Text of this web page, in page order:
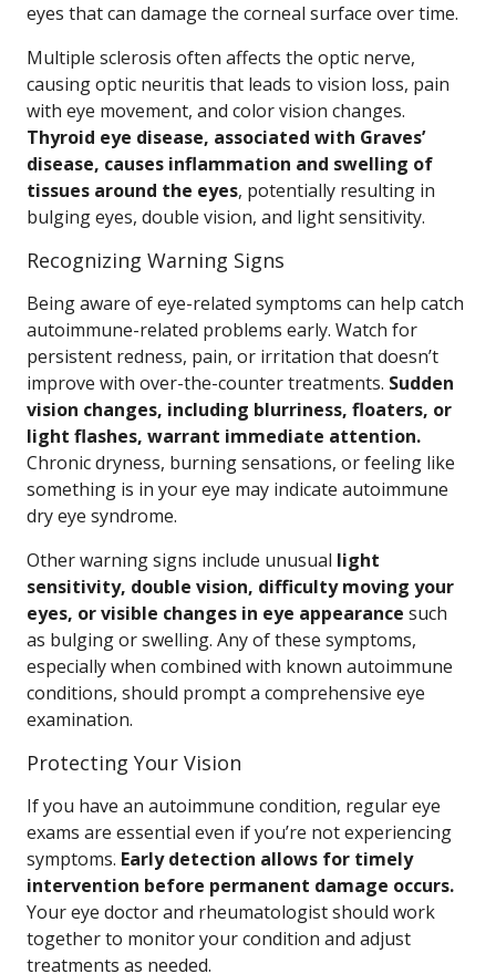
eyes that can damage the corneal surface over time.
Multiple sclerosis often affects the optic nerve,
causing optic neuritis that leads to vision loss, pain
with eye movement, and color vision changes.
Thyroid eye disease, associated with Graves’
disease, causes inflammation and swelling of
tissues around the eyes, potentially resulting in
bulging eyes, double vision, and light sensitivity.
Recognizing Warning Signs
Being aware of eye-related symptoms can help catch
autoimmune-related problems early. Watch for
persistent redness, pain, or irritation that doesn’t
improve with over-the-counter treatments. Sudden
vision changes, including blurriness, floaters, or
light flashes, warrant immediate attention.
Chronic dryness, burning sensations, or feeling like
something is in your eye may indicate autoimmune
dry eye syndrome.
Other warning signs include unusual light
sensitivity, double vision, difficulty moving your
eyes, or visible changes in eye appearance such
as bulging or swelling. Any of these symptoms,
especially when combined with known autoimmune
conditions, should prompt a comprehensive eye
examination.
Protecting Your Vision
If you have an autoimmune condition, regular eye
exams are essential even if you’re not experiencing
symptoms. Early detection allows for timely
intervention before permanent damage occurs.
Your eye doctor and rheumatologist should work
together to monitor your condition and adjust
treatments as needed.